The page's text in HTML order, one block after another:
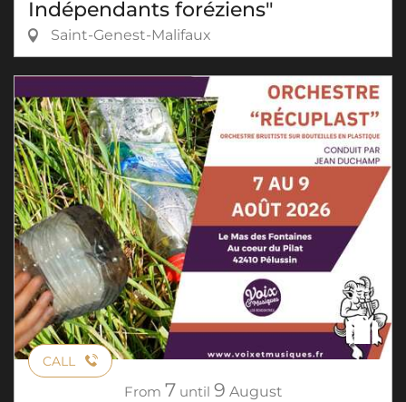
Indépendants foréziens"
Saint-Genest-Malifaux
CALL
From 7 until 9 August